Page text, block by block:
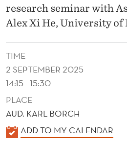
research seminar with
Alex Xi He, University of
TIME
2 SEPTEMBER 2025
14:15 - 15:30
PLACE
AUD. KARL BORCH
K
ADD TO MY CALENDAR